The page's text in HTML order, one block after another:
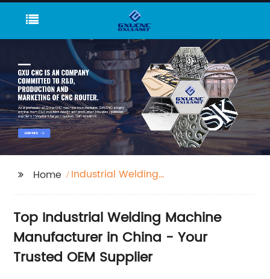
Home
Industrial Welding
Top Industrial Welding Machine
Manufacturer in China - Your
Trusted OEM Supplier